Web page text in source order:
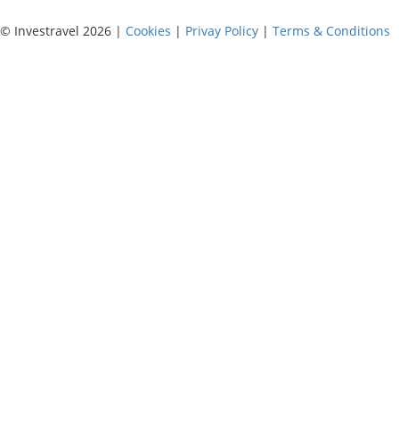
© Investravel 2026 | Cookies | Privay Policy | Terms & Conditions